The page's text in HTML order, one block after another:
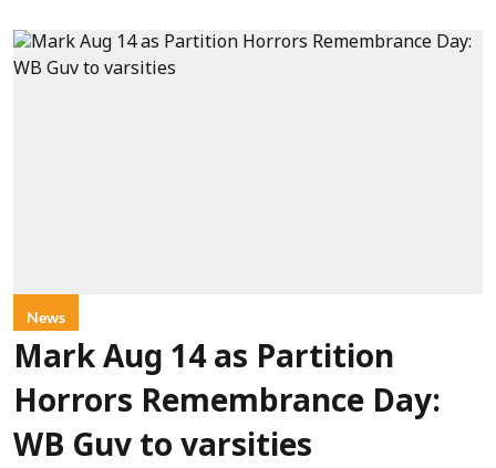
News
Mark Aug 14 as Partition
Horrors Remembrance Day:
WB Guv to varsities